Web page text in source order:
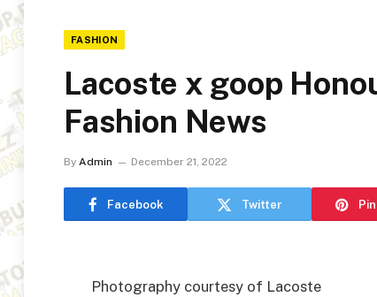
FASHION
Lacoste x goop
Fashion News
By Admin December 21, 2022
Facebook Twitter
Photography courtesy of Lacoste